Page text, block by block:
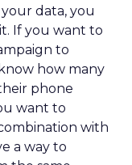
data, you
If you want to
to
how many
phone
want to
with
a way to